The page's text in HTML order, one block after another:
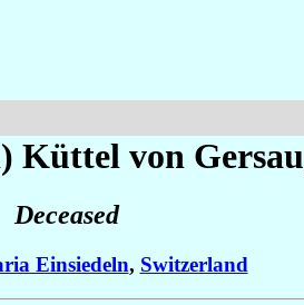
Küttel von Gersau
Deceased
Einsiedeln, Switzerland